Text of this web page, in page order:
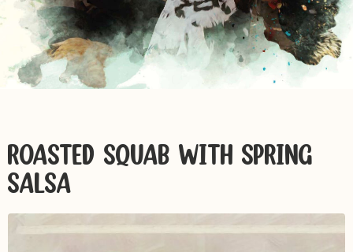
ROASTED SQUAB WITH SPRING
SALSA